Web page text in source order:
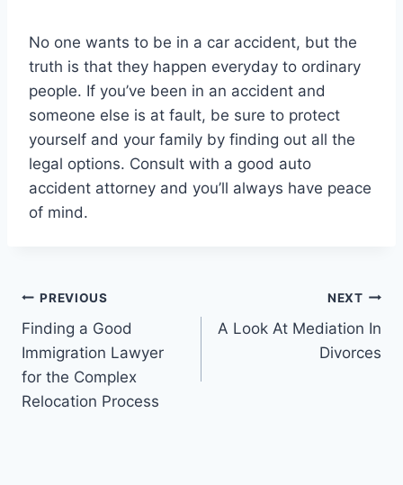
No one wants to be in a car accident, but the
truth is that they happen everyday to ordinary
people. If you’ve been in an accident and
someone else is at fault, be sure to protect
yourself and your family by finding out all the
legal options. Consult with a good auto
accident attorney and you’ll always have peace
of mind.
Post
navigation
PREVIOUS
Finding a Good
Immigration Lawyer
for the Complex
Relocation Process
NEXT
A Look At Mediation In
Divorces